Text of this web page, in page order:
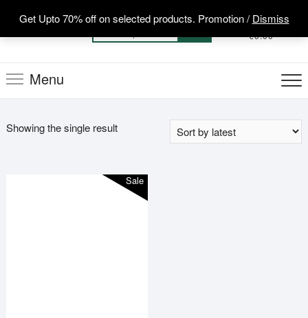
Get Upto 70% off on selected products. Promotion /Dismiss
content
for:
0 Total
€0.00
Menu
Showing the single result
Sale